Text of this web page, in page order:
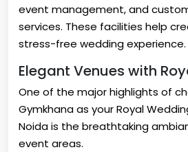
event management, and
services. These facilities help
stress-free wedding experience.
Elegant Venues with
One of the major highlights of
Gymkhana as your Royal
Noida is the breathtaking
event areas.